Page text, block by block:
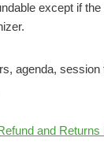
except if
agenda, session
and Returns